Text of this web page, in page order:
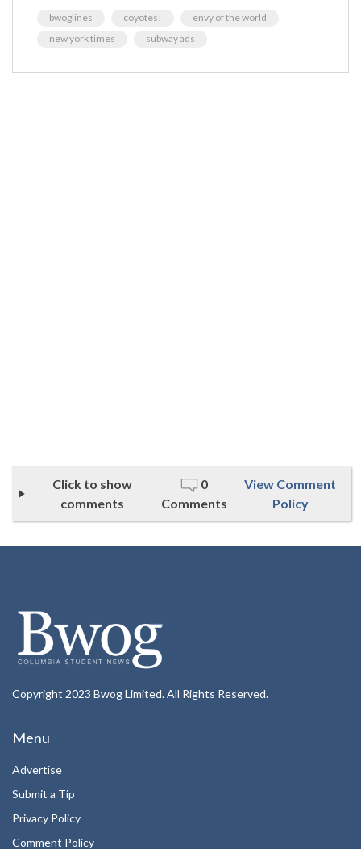
bwoglines coyotes!
envy of the world
new york times
subway ads
Click to show
comments
0
Comments
View Comment
Policy
Copyright 2023 Bwog Limited. All Rights Reserved.
Menu
Advertise
Submit a Tip
Privacy Policy
Comment Policy